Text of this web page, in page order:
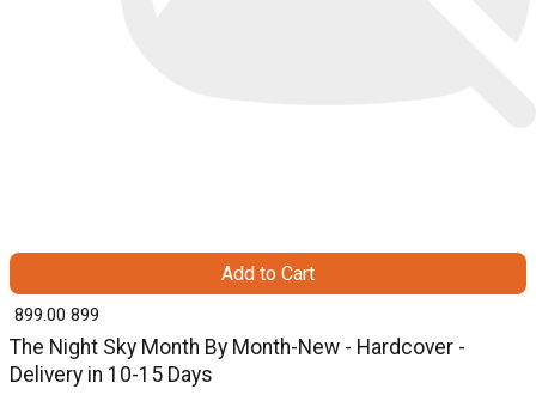
The Night Sky Month By Month-New - Hardcover -
Delivery in 10-15 Days
₹ 899.00 899
Add to Cart